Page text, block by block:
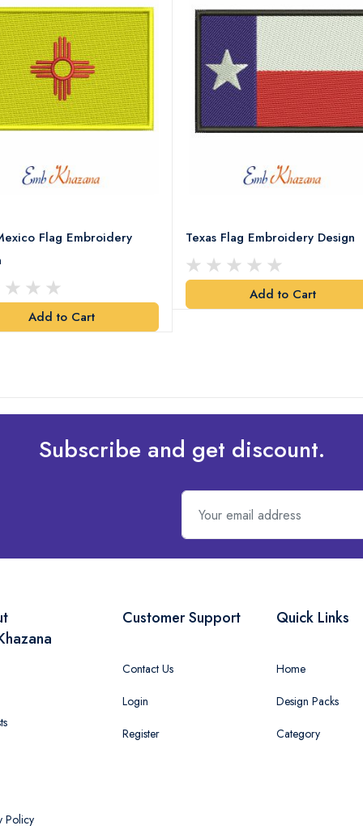
Flag Embroidery
Add to Cart
Texas Flag Embroidery Design
Add to Cart
Subscribe and get discount.
Policy
Customer Support
Contact Us
Login
Register
Quick Links
Home
Design Packs
Category